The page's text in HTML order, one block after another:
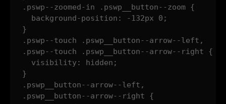
.pswp--zoomed-in .pswp__button--zoom {
  background-position: -132px 0;
}
.pswp--touch .pswp__button--arrow--left,
.pswp--touch .pswp__button--arrow--right {
  visibility: hidden;
}
.pswp__button--arrow--left,
.pswp__button--arrow--right {